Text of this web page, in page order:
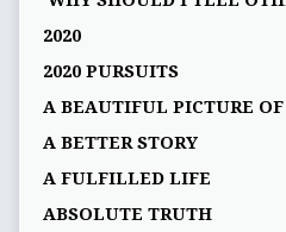
2020
2020 PURSUITS
A BEAUTIFUL PICTURE
A BETTER STORY
A FULFILLED LIFE
ABSOLUTE TRUTH